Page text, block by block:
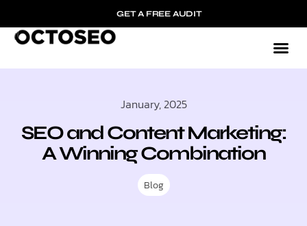
GET A FREE AUDIT
January, 2025
SEO and Content Marketing:
A Winning Combination
Blog